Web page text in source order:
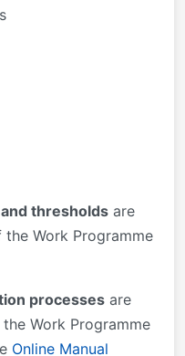
thresholds are
the Work Programme
processes are
Work Programme
Online Manual